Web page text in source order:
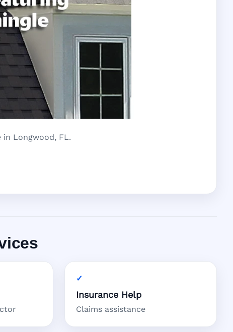
Longwood, FL.
Insurance Help
Claims assistance